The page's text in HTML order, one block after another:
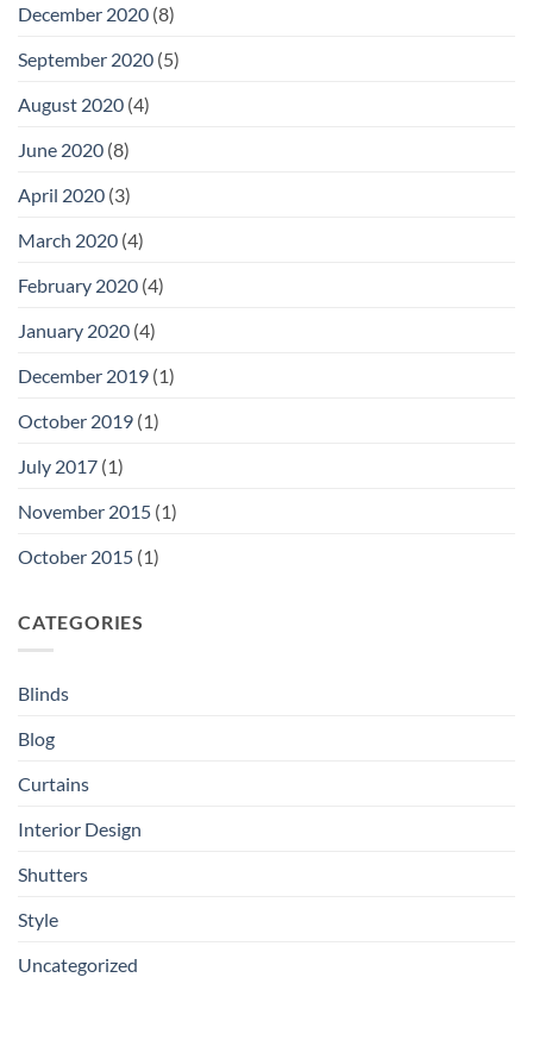
December 2020 (8)
September 2020 (5)
August 2020 (4)
June 2020 (8)
April 2020 (3)
March 2020 (4)
February 2020 (4)
January 2020 (4)
December 2019 (1)
October 2019 (1)
July 2017 (1)
November 2015 (1)
October 2015 (1)
CATEGORIES
Blinds
Blog
Curtains
Interior Design
Shutters
Style
Uncategorized